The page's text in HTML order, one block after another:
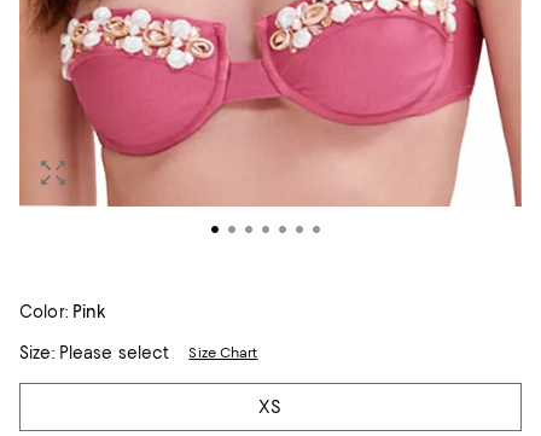
Color: Pink
Size:Please select Size Chart
Tiles
XS